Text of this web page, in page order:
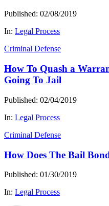
Published: 02/08/2019
In: Legal Process
Criminal Defense
How To Quash a
Going To Jail
Published: 02/04/2019
In: Legal Process
Criminal Defense
How Does The Bail
Published: 01/30/2019
In: Legal Process